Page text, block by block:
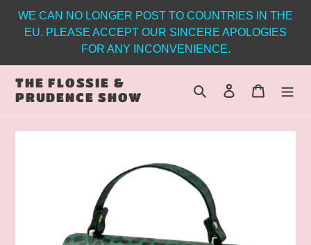
content
WE CAN NO LONGER POST TO COUNTRIES IN THE
EU. PLEASE ACCEPT OUR SINCERE APOLOGIES
FOR ANY INCONVENIENCE.
THE FLOSSIE &
PRUDENCE SHOW
Search Log in Cart